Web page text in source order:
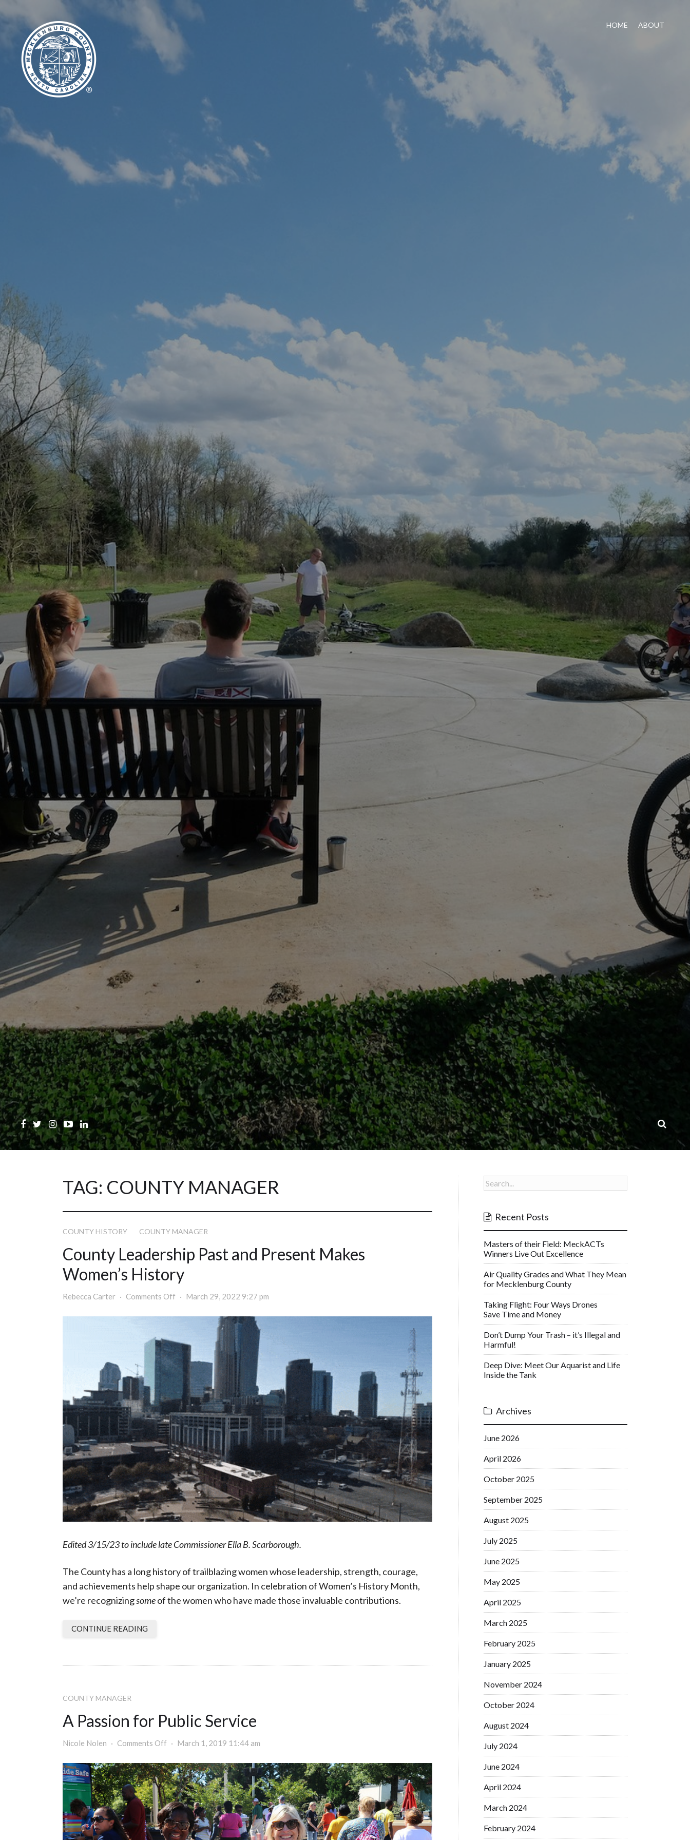
HOME ABOUT
TAG: COUNTY MANAGER
COUNTY HISTORY COUNTY MANAGER
County Leadership Past and Present Makes
Women’s History
Rebecca Carter Comments Off March 29, 2022 9:27 pm
Edited 3/15/23 to include late Commissioner Ella B. Scarborough.
The County has a long history of trailblazing women whose leadership, strength, courage,
and achievements help shape our organization. In celebration of Women’s History Month,
we’re recognizingsomeof the women who have made those invaluable contributions.
CONTINUE READING
COUNTY MANAGER
A Passion for Public Service
Nicole Nolen Comments Off March 1, 2019 11:44 am
Recent Posts
Masters of their Field: MeckACTs
Winners Live Out Excellence
Air Quality Grades and What They Mean
for Mecklenburg County
Taking Flight: Four Ways Drones
Save Time and Money
Don’t Dump Your Trash – it’s Illegal and
Harmful!
Deep Dive: Meet Our Aquarist and Life
Inside the Tank
Archives
June 2026
April 2026
October 2025
September 2025
August 2025
July 2025
June 2025
May 2025
April 2025
March 2025
February 2025
January 2025
November 2024
October 2024
August 2024
July 2024
June 2024
April 2024
March 2024
February 2024